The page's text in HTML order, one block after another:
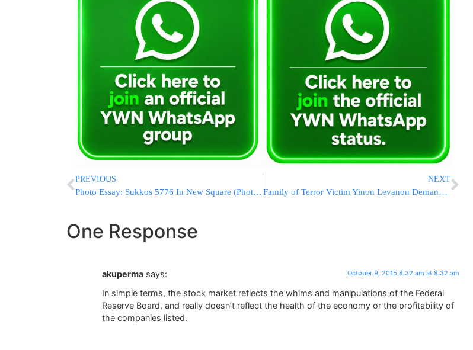
PREVIOUS
Photo Essay: Sukkos 5776 In New Square (Photos By JDN)
NEXT
Family of Terror Victim Yinon Levanon Demands Justice in Court
One Response
akuperma says: October 9, 2015 8:32 am at 8:32 am
In simple terms, the stock market reflects the whims and manipulations of the Federal
Reserve Board, and really doesn’t reflect the health of the economy or the profitability of
the companies listed.